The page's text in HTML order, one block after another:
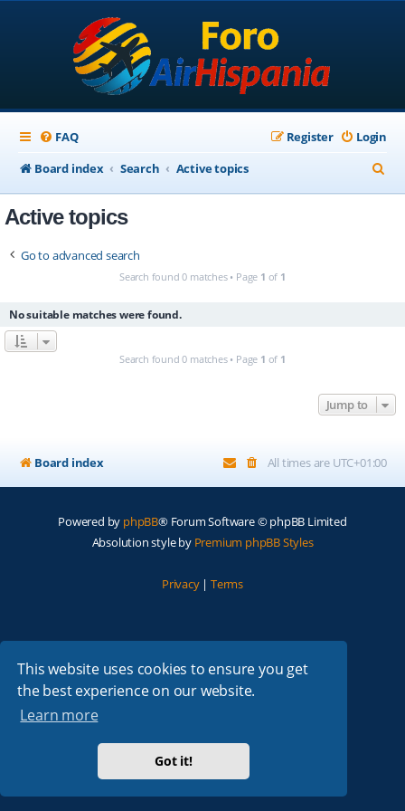
This website uses cookies to ensure you get
the best experience on our website.
Learn more
Got it!
FAQ Login
Register
Board index
Search Active topics
e
Active topics
Go to advanced search
Search found 0 matches • Page 1 of 1
No suitable matches were found.
Search found 0 matches • Page 1 of 1
Jump to
Board index All times are UTC+01:00
Powered by phpBB® Forum Software © phpBB Limited
Absolution style by Premium phpBB Styles
Privacy| Terms